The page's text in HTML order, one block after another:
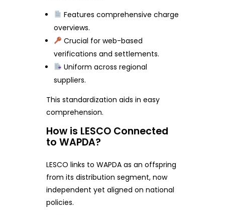
Features comprehensive charge
overviews.
Crucial for web-based
verifications and settlements.
Uniform across regional
suppliers.
This standardization aids in easy
comprehension.
How is LESCO Connected
to WAPDA?
LESCO links to WAPDA as an offspring
from its distribution segment, now
independent yet aligned on national
policies.